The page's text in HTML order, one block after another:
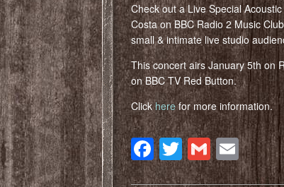
Check out a Live Special
Costa on BBC Radio 2 Music
small & intimate live studio
This concert airs January 5th on
on BBC TV Red Button.
Clickherefor more information.
Facebook
Twitter
Gmail